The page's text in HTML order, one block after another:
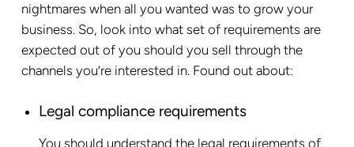
nightmares when all you wanted was to grow your
business. So, look into what set of requirements are
expected out of you should you sell through the
channels you’re interested in. Found out about:
Legal compliance requirements
You should understand the legal requirements of